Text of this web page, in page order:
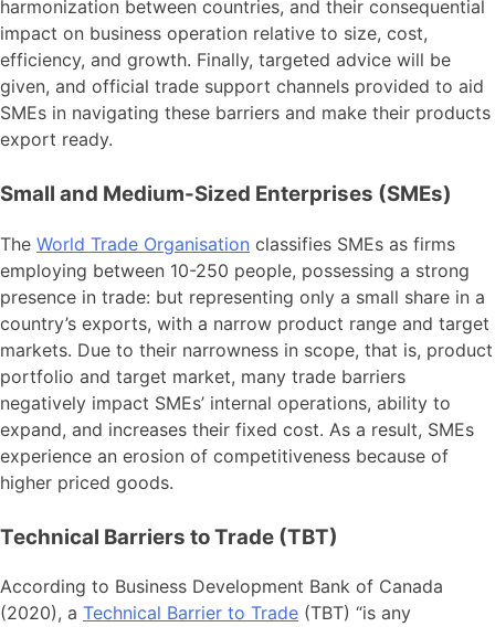
harmonization between countries, and their consequential
impact on business operation relative to size, cost,
efficiency, and growth. Finally, targeted advice will be
given, and official trade support channels provided to aid
SMEs in navigating these barriers and make their products
export ready.
Small and Medium-Sized Enterprises (SMEs)
The World Trade Organisation classifies SMEs as firms
employing between 10-250 people, possessing a strong
presence in trade: but representing only a small share in a
country’s exports, with a narrow product range and target
markets. Due to their narrowness in scope, that is, product
portfolio and target market, many trade barriers
negatively impact SMEs’ internal operations, ability to
expand, and increases their fixed cost. As a result, SMEs
experience an erosion of competitiveness because of
higher priced goods.
Technical Barriers to Trade (TBT)
According to Business Development Bank of Canada
(2020), a Technical Barrier to Trade (TBT) “is any